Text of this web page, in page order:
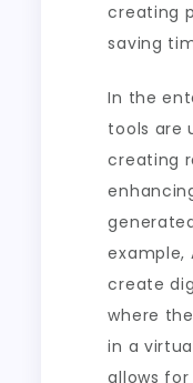
creating
saving
In the
tools are
creating
example,
create
where
in a
allows